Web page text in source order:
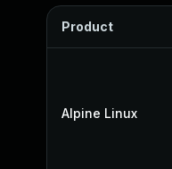
Product
Alpine Linux